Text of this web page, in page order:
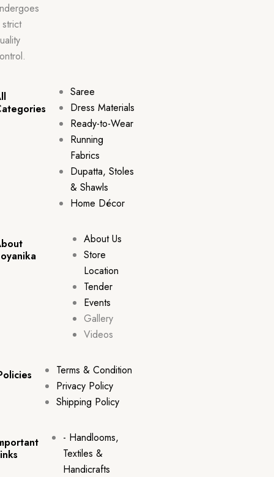
Saree
Dress Materials
Ready-to-Wear
Running
Fabrics
Dupatta, Stoles
& Shawls
Home Décor
About Us
Store
Location
Tender
Events
Gallery
Videos
Terms & Condition
Privacy Policy
Shipping Policy
- Handlooms,
Textiles &
Handicrafts